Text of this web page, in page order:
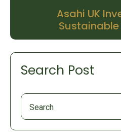
Asahi UK
Search Post